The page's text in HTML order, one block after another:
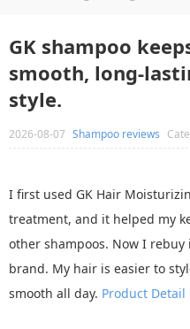
GK shampoo
smooth, long-
style.
2026-08-07 Shampoo reviews
I first used GK Hair
treatment, and it helped my
other shampoos. Now I
brand. My hair is easier to
smooth all day. Product Detail